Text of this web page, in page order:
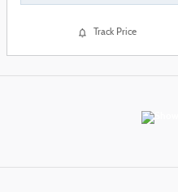
Track Price